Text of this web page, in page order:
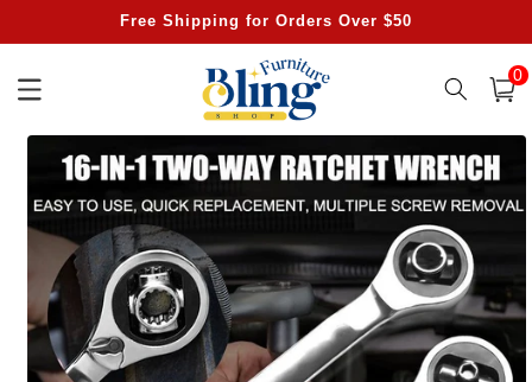
Free Shipping for Orders Over $50
Cart
0
Skip to
product
information